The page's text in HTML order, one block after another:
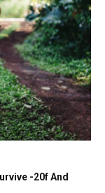
-20f And